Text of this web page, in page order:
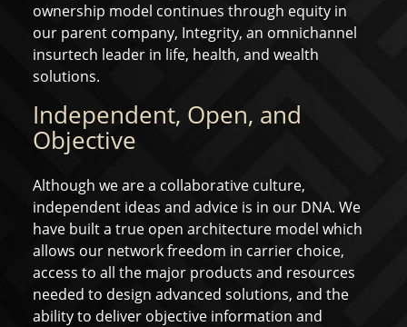
ownership model continues through equity in
our parent company, Integrity, an omnichannel
insurtech leader in life, health, and wealth
solutions.
Independent, Open, and
Objective
Although we are a collaborative culture,
independent ideas and advice is in our DNA. We
have built a true open architecture model which
allows our network freedom in carrier choice,
access to all the major products and resources
needed to design advanced solutions, and the
ability to deliver objective information and